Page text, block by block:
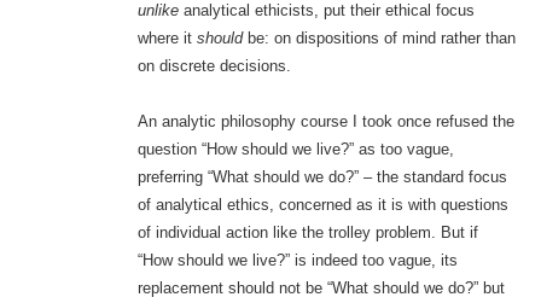
unlikeanalytical ethicists, put their ethical focus
where it shouldbe: on dispositions of mind rather than
on discrete decisions.
An analytic philosophy course I took once refused the
question “How should we live?” as too vague,
preferring “What should we do?” – the standard focus
of analytical ethics, concerned as it is with questions
of individual action like the trolley problem. But if
“How should we live?” is indeed too vague, its
replacement should not be “What should we do?” but